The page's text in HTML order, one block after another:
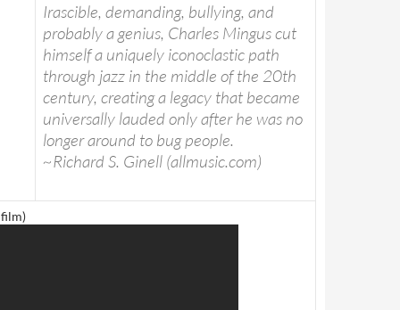
Irascible, demanding, bullying, and
probably a genius, Charles Mingus cut
himself a uniquely iconoclastic path
through jazz in the middle of the 20th
century, creating a legacy that became
universally lauded only after he was no
longer around to bug people.
~Richard S. Ginell (allmusic.com)